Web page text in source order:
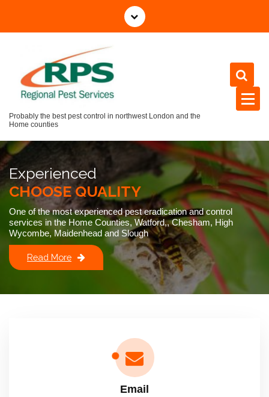
content
Probably the best pest control in northwest London and the
Home counties
Experienced
CHOOSE QUALITY
One of the most experienced pest eradication and control
services in the Home Counties, Watford,, Chesham, High
Wycombe, Maidenhead and Slough
Read More
Email